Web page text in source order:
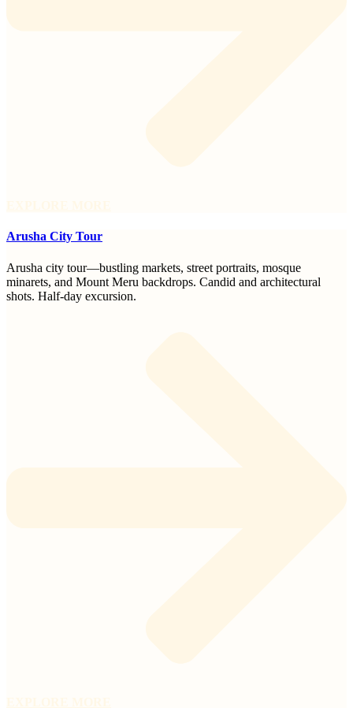
Arusha City Tour
Arusha city tour—bustling markets, street portraits, mosque
minarets, and Mount Meru backdrops. Candid and architectural
shots. Half-day excursion.